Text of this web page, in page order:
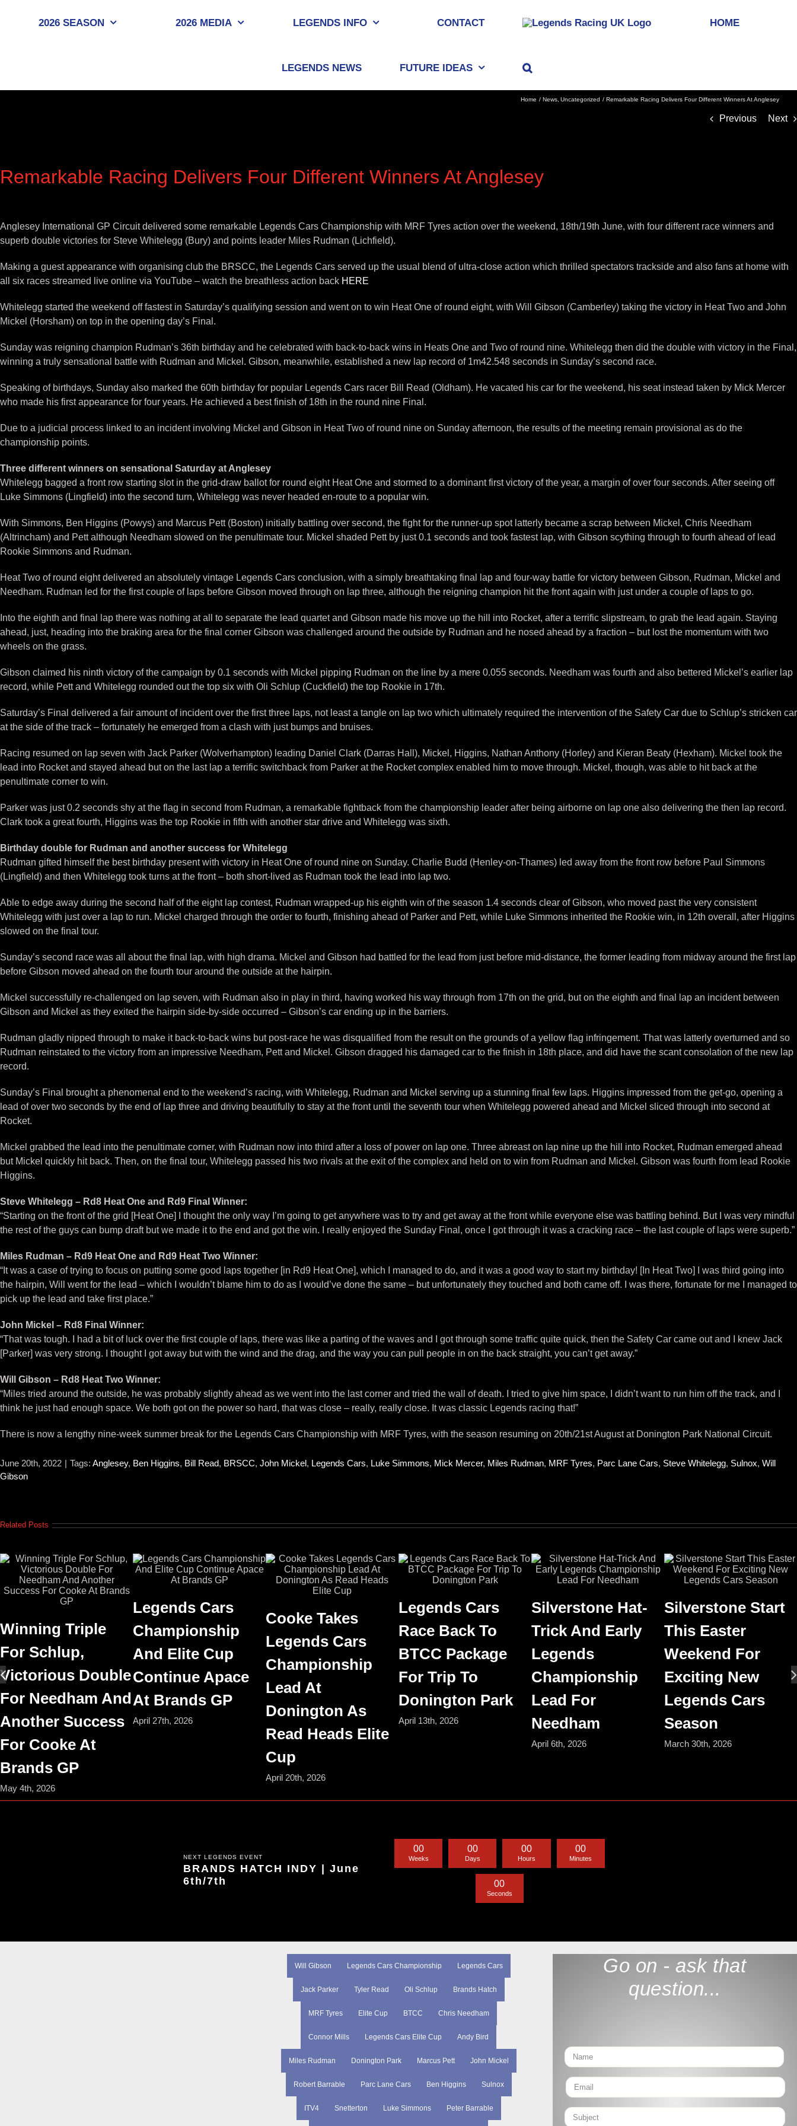
2026 SEASON 2026 MEDIA LEGENDS INFO CONTACT HOME
LEGENDS NEWS FUTURE IDEAS
Home News Uncategorized Remarkable Racing Delivers Four Different Winners At Anglesey
Previous Next
Remarkable Racing Delivers Four Different Winners At Anglesey
Larger
Image
Anglesey International GP Circuit delivered some remarkable Legends Cars Championship with MRF Tyres action over the weekend, 18th/19th June, with four different race winners and
superb double victories for Steve Whitelegg (Bury) and points leader Miles Rudman (Lichfield).
Making a guest appearance with organising club the BRSCC, the Legends Cars served up the usual blend of ultra-close action which thrilled spectators trackside and also fans at home with
all six races streamed live online via YouTube – watch the breathless action back HERE
Whitelegg started the weekend off fastest in Saturday’s qualifying session and went on to win Heat One of round eight, with Will Gibson (Camberley) taking the victory in Heat Two and John
Mickel (Horsham) on top in the opening day’s Final.
Sunday was reigning champion Rudman’s 36th birthday and he celebrated with back-to-back wins in Heats One and Two of round nine. Whitelegg then did the double with victory in the Final,
winning a truly sensational battle with Rudman and Mickel. Gibson, meanwhile, established a new lap record of 1m42.548 seconds in Sunday’s second race.
Speaking of birthdays, Sunday also marked the 60th birthday for popular Legends Cars racer Bill Read (Oldham). He vacated his car for the weekend, his seat instead taken by Mick Mercer
who made his first appearance for four years. He achieved a best finish of 18th in the round nine Final.
Due to a judicial process linked to an incident involving Mickel and Gibson in Heat Two of round nine on Sunday afternoon, the results of the meeting remain provisional as do the
championship points.
Three different winners on sensational Saturday at Anglesey
Whitelegg bagged a front row starting slot in the grid-draw ballot for round eight Heat One and stormed to a dominant first victory of the year, a margin of over four seconds. After seeing off
Luke Simmons (Lingfield) into the second turn, Whitelegg was never headed en-route to a popular win.
With Simmons, Ben Higgins (Powys) and Marcus Pett (Boston) initially battling over second, the fight for the runner-up spot latterly became a scrap between Mickel, Chris Needham
(Altrincham) and Pett although Needham slowed on the penultimate tour. Mickel shaded Pett by just 0.1 seconds and took fastest lap, with Gibson scything through to fourth ahead of lead
Rookie Simmons and Rudman.
Heat Two of round eight delivered an absolutely vintage Legends Cars conclusion, with a simply breathtaking final lap and four-way battle for victory between Gibson, Rudman, Mickel and
Needham. Rudman led for the first couple of laps before Gibson moved through on lap three, although the reigning champion hit the front again with just under a couple of laps to go.
Into the eighth and final lap there was nothing at all to separate the lead quartet and Gibson made his move up the hill into Rocket, after a terrific slipstream, to grab the lead again. Staying
ahead, just, heading into the braking area for the final corner Gibson was challenged around the outside by Rudman and he nosed ahead by a fraction – but lost the momentum with two
wheels on the grass.
Gibson claimed his ninth victory of the campaign by 0.1 seconds with Mickel pipping Rudman on the line by a mere 0.055 seconds. Needham was fourth and also bettered Mickel’s earlier lap
record, while Pett and Whitelegg rounded out the top six with Oli Schlup (Cuckfield) the top Rookie in 17th.
Saturday’s Final delivered a fair amount of incident over the first three laps, not least a tangle on lap two which ultimately required the intervention of the Safety Car due to Schlup’s stricken car
at the side of the track – fortunately he emerged from a clash with just bumps and bruises.
Racing resumed on lap seven with Jack Parker (Wolverhampton) leading Daniel Clark (Darras Hall), Mickel, Higgins, Nathan Anthony (Horley) and Kieran Beaty (Hexham). Mickel took the
lead into Rocket and stayed ahead but on the last lap a terrific switchback from Parker at the Rocket complex enabled him to move through. Mickel, though, was able to hit back at the
penultimate corner to win.
Parker was just 0.2 seconds shy at the flag in second from Rudman, a remarkable fightback from the championship leader after being airborne on lap one also delivering the then lap record.
Clark took a great fourth, Higgins was the top Rookie in fifth with another star drive and Whitelegg was sixth.
Birthday double for Rudman and another success for Whitelegg
Rudman gifted himself the best birthday present with victory in Heat One of round nine on Sunday. Charlie Budd (Henley-on-Thames) led away from the front row before Paul Simmons
(Lingfield) and then Whitelegg took turns at the front – both short-lived as Rudman took the lead into lap two.
Able to edge away during the second half of the eight lap contest, Rudman wrapped-up his eighth win of the season 1.4 seconds clear of Gibson, who moved past the very consistent
Whitelegg with just over a lap to run. Mickel charged through the order to fourth, finishing ahead of Parker and Pett, while Luke Simmons inherited the Rookie win, in 12th overall, after Higgins
slowed on the final tour.
Sunday’s second race was all about the final lap, with high drama. Mickel and Gibson had battled for the lead from just before mid-distance, the former leading from midway around the first lap
before Gibson moved ahead on the fourth tour around the outside at the hairpin.
Mickel successfully re-challenged on lap seven, with Rudman also in play in third, having worked his way through from 17th on the grid, but on the eighth and final lap an incident between
Gibson and Mickel as they exited the hairpin side-by-side occurred – Gibson’s car ending up in the barriers.
Rudman gladly nipped through to make it back-to-back wins but post-race he was disqualified from the result on the grounds of a yellow flag infringement. That was latterly overturned and so
Rudman reinstated to the victory from an impressive Needham, Pett and Mickel. Gibson dragged his damaged car to the finish in 18th place, and did have the scant consolation of the new lap
record.
Sunday’s Final brought a phenomenal end to the weekend’s racing, with Whitelegg, Rudman and Mickel serving up a stunning final few laps. Higgins impressed from the get-go, opening a
lead of over two seconds by the end of lap three and driving beautifully to stay at the front until the seventh tour when Whitelegg powered ahead and Mickel sliced through into second at
Rocket.
Mickel grabbed the lead into the penultimate corner, with Rudman now into third after a loss of power on lap one. Three abreast on lap nine up the hill into Rocket, Rudman emerged ahead
but Mickel quickly hit back. Then, on the final tour, Whitelegg passed his two rivals at the exit of the complex and held on to win from Rudman and Mickel. Gibson was fourth from lead Rookie
Higgins.
Steve Whitelegg – Rd8 Heat One and Rd9 Final Winner:
“Starting on the front of the grid [Heat One] I thought the only way I’m going to get anywhere was to try and get away at the front while everyone else was battling behind. But I was very mindful
the rest of the guys can bump draft but we made it to the end and got the win. I really enjoyed the Sunday Final, once I got through it was a cracking race – the last couple of laps were superb.”
Miles Rudman – Rd9 Heat One and Rd9 Heat Two Winner:
“It was a case of trying to focus on putting some good laps together [in Rd9 Heat One], which I managed to do, and it was a good way to start my birthday! [In Heat Two] I was third going into
the hairpin, Will went for the lead – which I wouldn’t blame him to do as I would’ve done the same – but unfortunately they touched and both came off. I was there, fortunate for me I managed to
pick up the lead and take first place.”
John Mickel – Rd8 Final Winner:
“That was tough. I had a bit of luck over the first couple of laps, there was like a parting of the waves and I got through some traffic quite quick, then the Safety Car came out and I knew Jack
[Parker] was very strong. I thought I got away but with the wind and the drag, and the way you can pull people in on the back straight, you can’t get away.”
Will Gibson – Rd8 Heat Two Winner:
“Miles tried around the outside, he was probably slightly ahead as we went into the last corner and tried the wall of death. I tried to give him space, I didn’t want to run him off the track, and I
think he just had enough space. We both got on the power so hard, that was close – really, really close. It was classic Legends racing that!”
There is now a lengthy nine-week summer break for the Legends Cars Championship with MRF Tyres, with the season resuming on 20th/21st August at Donington Park National Circuit.
June 20th, 2022 | Tags: Anglesey, Ben Higgins, Bill Read, BRSCC, John Mickel, Legends Cars, Luke Simmons, Mick Mercer, Miles Rudman, MRF Tyres, Parc Lane Cars, Steve Whitelegg, Sulnox, Will
Gibson
Related Posts
Winning Triple
For Schlup,
Victorious Double
For Needham And
Another Success
For Cooke At
Brands GP
May 4th, 2026
Legends Cars
Championship
And Elite Cup
Continue Apace
At Brands GP
April 27th, 2026
Cooke Takes
Legends Cars
Championship
Lead At
Donington As
Read Heads Elite
Cup
April 20th, 2026
Legends Cars
Race Back To
BTCC Package
For Trip To
Donington Park
April 13th, 2026
Silverstone Hat-
Trick And Early
Legends
Championship
Lead For
Needham
April 6th, 2026
Silverstone Start
This Easter
Weekend For
Exciting New
Legends Cars
Season
March 30th, 2026
NEXT LEGENDS EVENT
BRANDS HATCH INDY | June
6th/7th
00
Weeks
00
Days
00
Hours
00
Minutes
00
Seconds
Will Gibson Legends Cars Championship Legends Cars
Jack Parker Tyler Read Oli Schlup Brands Hatch
MRF Tyres Elite Cup BTCC Chris Needham
Connor Mills Legends Cars Elite Cup Andy Bird
Miles Rudman Donington Park Marcus Pett John Mickel
Robert Barrable Parc Lane Cars Ben Higgins Sulnox
ITV4 Snetterton Luke Simmons Peter Barrable
Go on - ask that
question...